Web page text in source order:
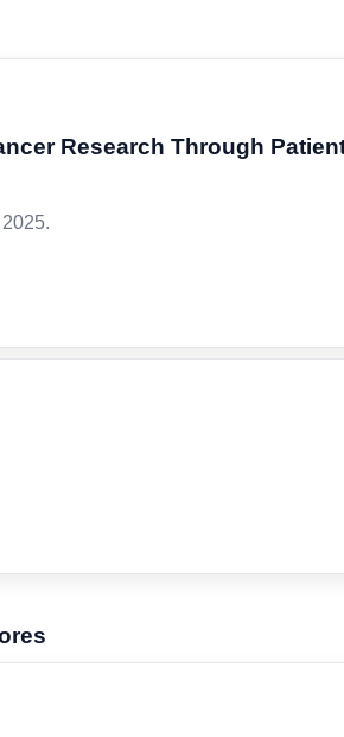
Research Through